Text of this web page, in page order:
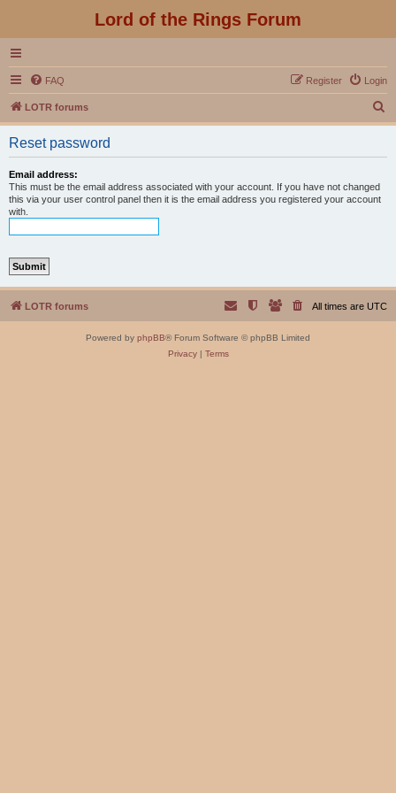
Lord of the Rings Forum
FAQ Login
Register
LOTR forums
e
Reset password
Email address:
This must be the email address associated with your account. If you have not changed
this via your user control panel then it is the email address you registered your account
with.
LOTR forums All times are UTC
Powered by phpBB® Forum Software © phpBB Limited
Privacy| Terms